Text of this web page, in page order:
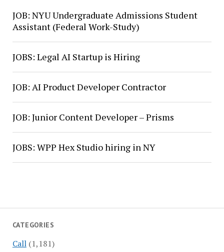
CATEGORIES
Call(1,181)
JOB: NYU Undergraduate Admissions Student
Assistant (Federal Work-Study)
JOBS: Legal AI Startup is Hiring
JOB: AI Product Developer Contractor
JOB: Junior Content Developer – Prisms
JOBS: WPP Hex Studio hiring in NY